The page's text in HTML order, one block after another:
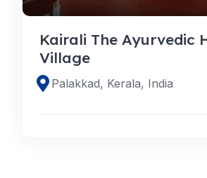
Kairali The Ayurvedic
Village
Palakkad, Kerala, India